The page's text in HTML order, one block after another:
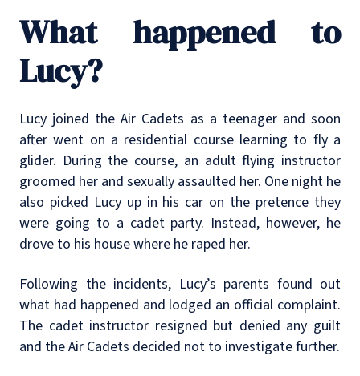
What happened to
Lucy?
Lucy joined the Air Cadets as a teenager and soon
after went on a residential course learning to fly a
glider. During the course, an adult flying instructor
groomed her and sexually assaulted her. One night he
also picked Lucy up in his car on the pretence they
were going to a cadet party. Instead, however, he
drove to his house where he raped her.
Following the incidents, Lucy’s parents found out
what had happened and lodged an official complaint.
The cadet instructor resigned but denied any guilt
and the Air Cadets decided not to investigate further.